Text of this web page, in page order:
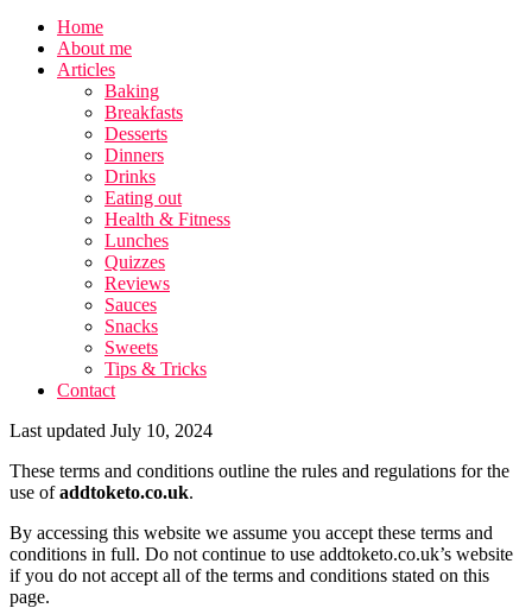
Home
About me
Articles
Baking
Breakfasts
Desserts
Dinners
Drinks
Eating out
Health & Fitness
Lunches
Quizzes
Reviews
Sauces
Snacks
Sweets
Tips & Tricks
Contact
Last updated July 10, 2024
These terms and conditions outline the rules and regulations for the
use ofaddtoketo.co.uk.
By accessing this website we assume you accept these terms and
conditions in full. Do not continue to use addtoketo.co.uk’s website
if you do not accept all of the terms and conditions stated on this
page.